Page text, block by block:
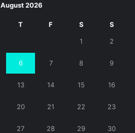
August 2026
T F S S
1 2
6 7 8 9
13 14 15 16
20 21 22 23
27 28 29 30